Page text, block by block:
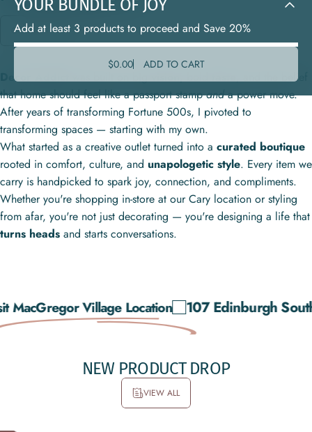
OUR STORY
Decor Addict
, and the belief
that home should feel like a passport stampanda power move.
After years of transforming Fortune 500s, I pivoted to
transforming spaces — starting with my own.
What started as a creative outlet turned into a curated boutique
rooted in comfort, culture, and unapologetic style. Every item we
carry is handpicked to spark joy, connection, and compliments.
Whether you're shopping in-store at our Cary location or styling
from afar, you're not just decorating — you're designing a life that
turns heads and starts conversations.
Village Location 107 Edinburgh South Dr.
NEW PRODUCT DROP
VIEW ALL
YOUR BUNDLE OF JOY
Add at least 3 products to proceed and Save 20%
$0.00 ADD TO CART